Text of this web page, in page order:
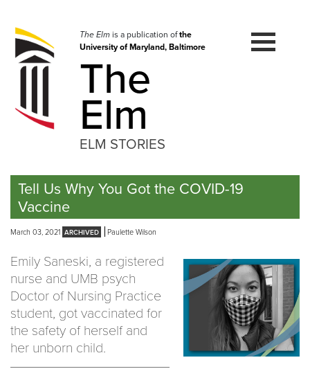
navigation
Skip
to
The Elmis a publication ofthe
University of Maryland, Baltimore
The
Elm
ELM STORIES
Tell Us Why You Got the COVID-19
Vaccine
March 03, 2021 Paulette Wilson
Emily Saneski, a registered
nurse and UMB psych
Doctor of Nursing Practice
student, got vaccinated for
the safety of herself and
her unborn child.